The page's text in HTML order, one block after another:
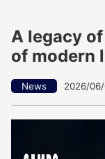
A legacy
of modern
News 2026/